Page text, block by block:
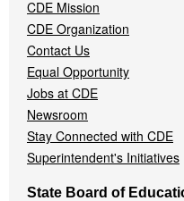
CDE Mission
CDE Organization
Contact Us
Equal Opportunity
Jobs at CDE
Newsroom
Stay Connected with CDE
Superintendent's Initiatives
State Board of